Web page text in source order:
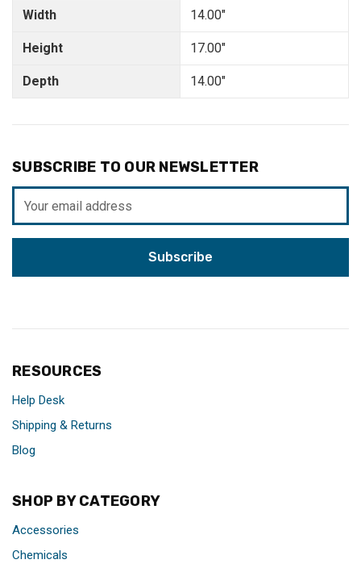
Width
Height
Depth
14.00"
17.00"
14.00"
SUBSCRIBE TO OUR NEWSLETTER
Address
RESOURCES
Help Desk
Shipping & Returns
Blog
SHOP BY CATEGORY
Accessories
Chemicals